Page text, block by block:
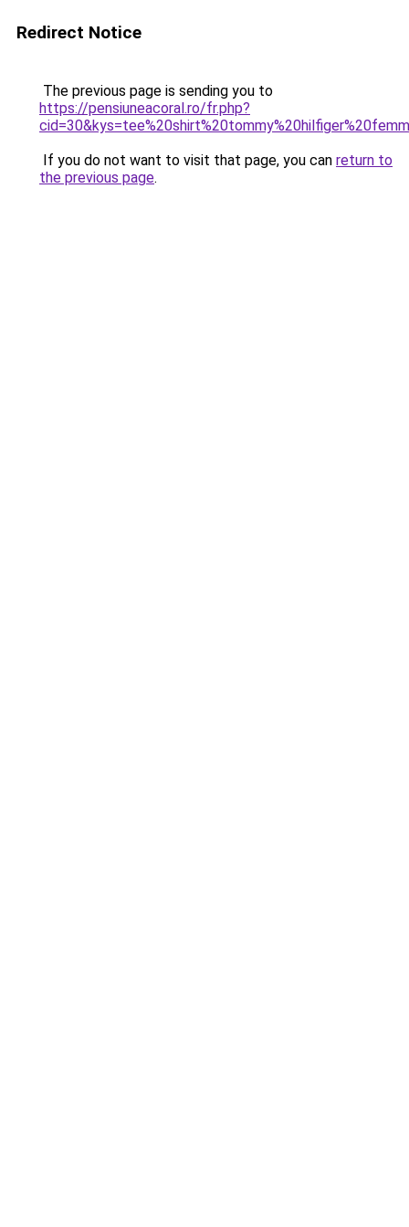
Redirect Notice
The previous page is sending you to
https://pensiuneacoral.ro/fr.php?
If you do not want to visit that page, you can return to
the previous page.